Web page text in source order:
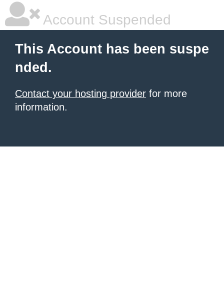
Account Suspended
This Account has been suspe
nded.
Contact your hosting provider for more
information.